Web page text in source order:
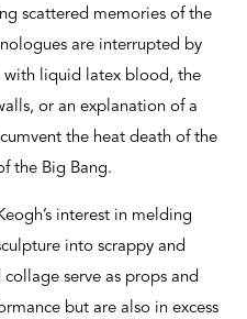
scattered memories of the
are interrupted by
with liquid latex blood, the
or an explanation of a
the heat death of the
the Big Bang.
interest in melding
into scrappy and
serve as props and
but are also in excess